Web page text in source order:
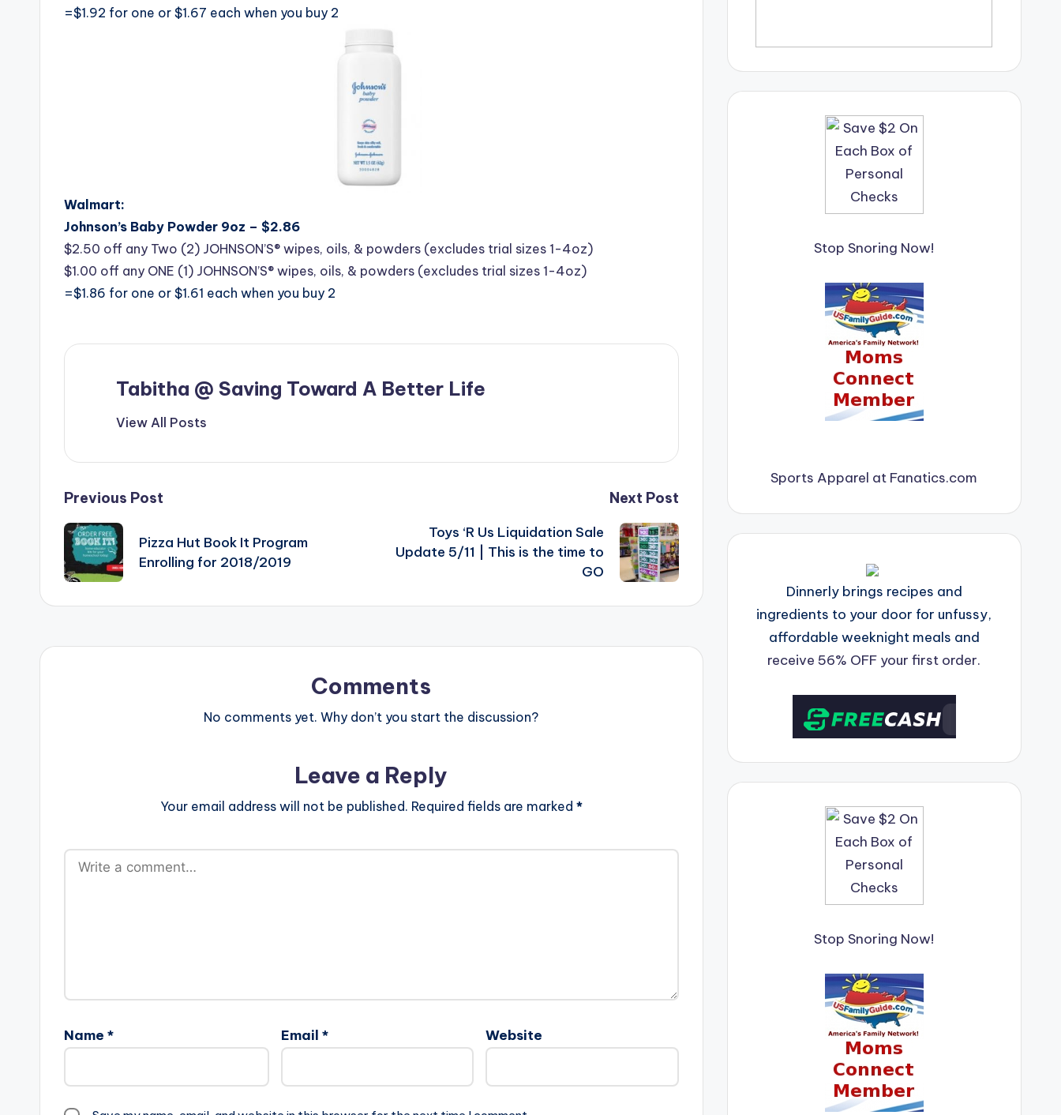
=$1.92 for one or $1.67 each when you buy 2
Walmart:
Johnson’s Baby Powder 9oz – $2.86
$2.50 off any Two (2) JOHNSON’S® wipes, oils, & powders (excludes trial sizes 1-4oz)
$1.00 off any ONE (1) JOHNSON’S® wipes, oils, & powders (excludes trial sizes 1-4oz)
=$1.86 for one or $1.61 each when you buy 2
Tabitha @ Saving Toward A Better Life
View All Posts
Post
navigation
Previous Post
Pizza Hut Book It Program
Enrolling for 2018/2019
Next Post
Toys ‘R Us Liquidation Sale
Update 5/11 | This is the time to
GO
Comments
No comments yet. Why don’t you start the discussion?
Leave a Reply
Your email address will not be published. Required fields are marked *
Name * Email * Website
Stop Snoring Now!
Sports Apparel at Fanatics.com
Dinnerly brings recipes and
ingredients to your door for unfussy,
affordable weeknight meals and
receive 56% OFF your first order.
Stop Snoring Now!